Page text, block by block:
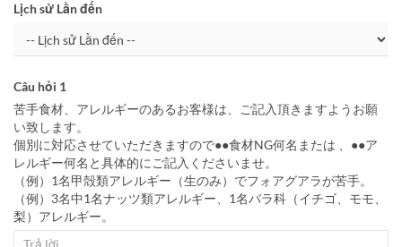
Lịch sử Lần đến
Câu hỏi 1
苦手食材、アレルギーのあるお客様は、ご記入頂きますようお願
い致します。
個別に対応させていただきますので●●食材NG何名または 、●●ア
レルギー何名と具体的にご記入くださいませ。
（例）1名甲殻類アレルギー（生のみ）でフォアグアラが苦手。
（例）3名中1名ナッツ類アレルギー、1名バラ科（イチゴ、モモ、
梨）アレルギー。